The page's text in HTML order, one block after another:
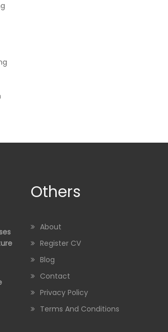
Others
About
Register CV
Blog
Contact
Privacy Policy
Terms And Conditions